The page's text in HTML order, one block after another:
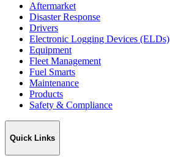
Aftermarket
Disaster Response
Drivers
Electronic Logging Devices (ELDs)
Equipment
Fleet Management
Fuel Smarts
Maintenance
Products
Safety & Compliance
Quick Links